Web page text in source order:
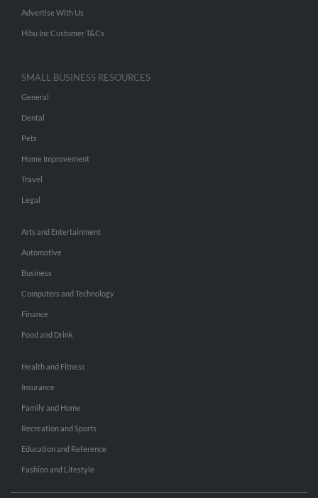
Advertise With Us
Hibu Inc Customer T&Cs
SMALL BUSINESS RESOURCES
General
Dental
Pets
Home Improvement
Travel
Legal
Arts and Entertainment
Automotive
Business
Computers and Technology
Finance
Food and Drink
Health and Fitness
Insurance
Family and Home
Recreation and Sports
Education and Reference
Fashion and Lifestyle